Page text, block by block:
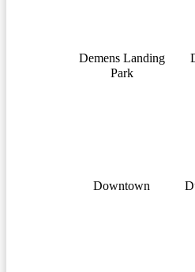
Demens Landing
Park
Downtown